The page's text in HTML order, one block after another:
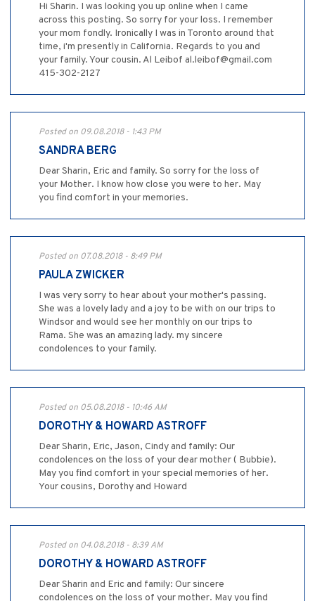
Hi Sharin. I was looking you up online when I came
across this posting. So sorry for your loss. I remember
your mom fondly. Ironically I was in Toronto around that
time, i'm presently in California. Regards to you and
your family. Your cousin. Al Leibof al.leibof@gmail.com
415-302-2127
Posted on 09.08.2018 - 1:43 PM
SANDRA BERG
Dear Sharin, Eric and family. So sorry for the loss of
your Mother. I know how close you were to her. May
you find comfort in your memories.
Posted on 07.08.2018 - 8:49 PM
PAULA ZWICKER
I was very sorry to hear about your mother's passing.
She was a lovely lady and a joy to be with on our trips to
Windsor and would see her monthly on our trips to
Rama. She was an amazing lady. my sincere
condolences to your family.
Posted on 05.08.2018 - 10:46 AM
DOROTHY & HOWARD ASTROFF
Dear Sharin, Eric, Jason, Cindy and family: Our
condolences on the loss of your dear mother ( Bubbie).
May you find comfort in your special memories of her.
Your cousins, Dorothy and Howard
Posted on 04.08.2018 - 8:39 AM
DOROTHY & HOWARD ASTROFF
Dear Sharin and Eric and family: Our sincere
condolences on the loss of your mother. May you find